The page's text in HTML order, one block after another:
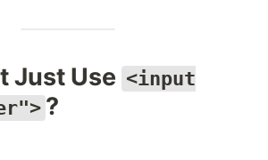
Just Use <input
?